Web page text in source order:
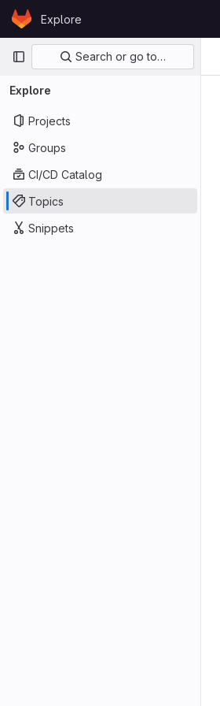
Skip to content
GitLabExplore
Primary navigation
Search or go to…
Explore
Projects
Groups
CI/CD Catalog
Topics
Snippets